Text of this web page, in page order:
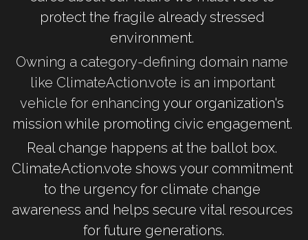
protect the fragile already stressed
environment.
Owning a category-defining domain name
like ClimateAction.vote is an important
vehicle for enhancing your organization's
mission while promoting civic engagement.
Real change happens at the ballot box.
ClimateAction.vote shows your commitment
to the urgency for climate change
awareness and helps secure vital resources
for future generations.